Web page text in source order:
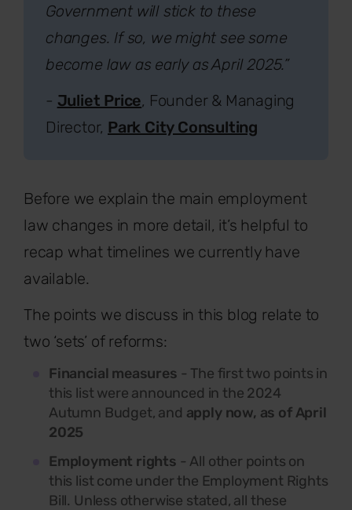
Government will stick to these
changes. If so, we might see some
become law as early as April 2025.”
- Juliet Price, Founder & Managing
Director, Park City Consulting
Before we explain the main employment
law changes in more detail, it’s helpful to
recap what timelines we currently have
available.
The points we discuss in this blog relate to
two ‘sets’ of reforms:
Financial measures - The first two points in
this list were announced in the 2024
Autumn Budget, and apply now, as of April
2025
Employment rights - All other points on
this list come under the Employment Rights
Bill. Unless otherwise stated, all these